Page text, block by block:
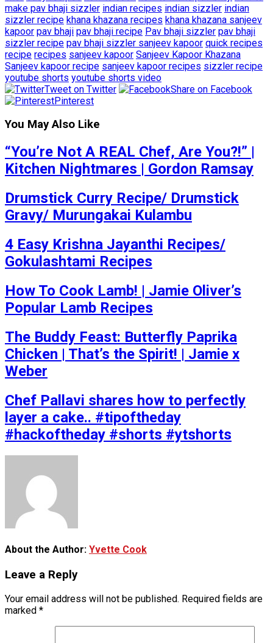
make pav bhaji sizzler indian recipes indian sizzler indian
sizzler recipe khana khazana recipes khana khazana sanjeev
kapoor pav bhaji pav bhaji recipe Pav bhaji sizzler pav bhaji
sizzler recipe pav bhaji sizzler sanjeev kapoor quick recipes
recipe recipes sanjeev kapoor Sanjeev Kapoor Khazana
Sanjeev kapoor recipe sanjeev kapoor recipes sizzler recipe
youtube shorts youtube shorts video
Tweet on Twitter
Share on Facebook
Pinterest
You May Also Like
“You’re Not A REAL Chef, Are You?!” |
Kitchen Nightmares | Gordon Ramsay
Drumstick Curry Recipe/ Drumstick
Gravy/ Murungakai Kulambu
4 Easy Krishna Jayanthi Recipes/
Gokulashtami Recipes
How To Cook Lamb! | Jamie Oliver’s
Popular Lamb Recipes
The Buddy Feast: Butterfly Paprika
Chicken | That’s the Spirit! | Jamie x
Weber
Chef Pallavi shares how to perfectly
layer a cake.. #tipoftheday
#hackoftheday #shorts #ytshorts
About the Author: Yvette Cook
Leave a Reply
Your email address will not be published. Required fields are
marked *